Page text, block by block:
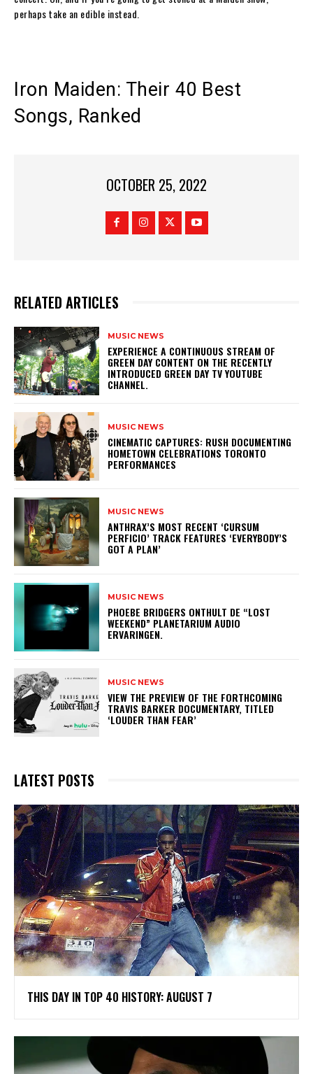
perhaps take an edible instead.
Iron Maiden: Their 40 Best
Songs, Ranked
OCTOBER 25, 2022
RELATED ARTICLES
MUSIC NEWS
​EXPERIENCE A CONTINUOUS STREAM OF
GREEN DAY CONTENT ON THE RECENTLY
INTRODUCED GREEN DAY TV YOUTUBE
CHANNEL.
MUSIC NEWS
​CINEMATIC CAPTURES: RUSH DOCUMENTING
HOMETOWN CELEBRATIONS TORONTO
PERFORMANCES
MUSIC NEWS
​ANTHRAX’S MOST RECENT ‘CURSUM
PERFICIO’ TRACK FEATURES ‘EVERYBODY’S
GOT A PLAN’
MUSIC NEWS
​PHOEBE BRIDGERS ONTHULT DE “LOST
WEEKEND” PLANETARIUM AUDIO
ERVARINGEN.
MUSIC NEWS
​VIEW THE PREVIEW OF THE FORTHCOMING
TRAVIS BARKER DOCUMENTARY, TITLED
‘LOUDER THAN FEAR’
LATEST POSTS
THIS DAY IN TOP 40 HISTORY: AUGUST 7